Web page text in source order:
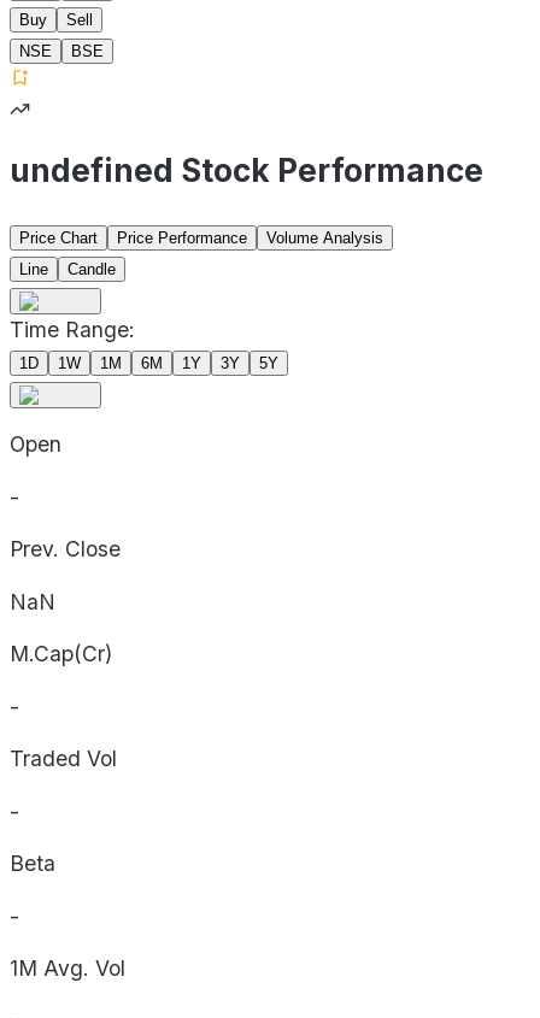
Buy
Sell
NSE
BSE
undefined Stock Performance
Price Chart Price Performance
Volume Analysis
Line
Candle
Time Range:
1D 1W 1M 6M 1Y 3Y 5Y
Open
-
Prev. Close
NaN
M.Cap(Cr)
-
Traded Vol
-
Beta
-
1M Avg. Vol